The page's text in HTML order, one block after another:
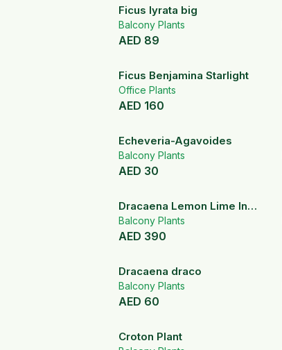
Ficus lyrata big
Balcony Plants
AED 89
Ficus Benjamina Starlight
Office Plants
AED 160
Echeveria-Agavoides
Balcony Plants
AED 30
Dracaena Lemon Lime In
Silver color Metal Planter
Balcony Plants
AED 390
Dracaena draco
Balcony Plants
AED 60
Croton Plant